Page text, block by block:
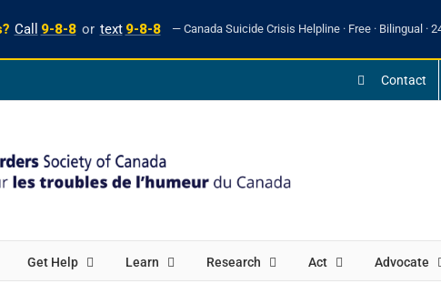
Call 9-8-8 or text 9-8-8 — Canada Suicide Crisis Helpline · Free · Bilingual ·
Contact
Get Help Learn Research Act Advocate